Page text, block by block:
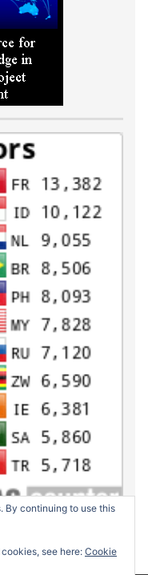
By continuing to use this
see here: Cookie